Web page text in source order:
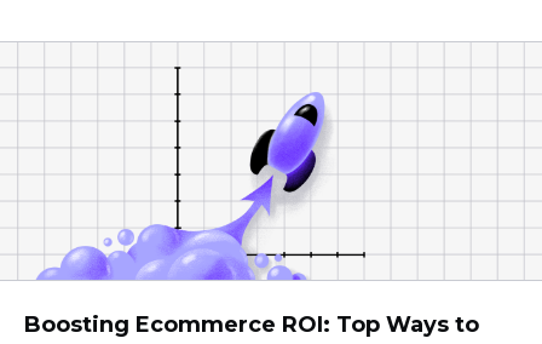
Boosting Ecommerce ROI: Top Ways to